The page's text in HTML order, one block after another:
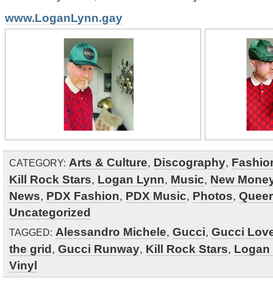
www.LoganLynn.gay
CATEGORY: Arts & Culture, Discography,
Kill Rock Stars, Logan Lynn, Music, New
News, PDX Fashion, PDX Music, Photos, Queer
Uncategorized
TAGGED: Alessandro Michele, Gucci, Gucci
the grid, Gucci Runway, Kill Rock Stars, Logan
Vinyl